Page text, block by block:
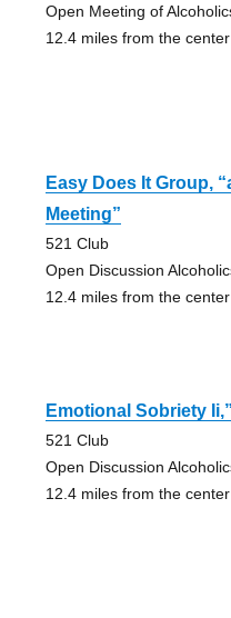
Open Meeting of
12.4 miles from the
Easy Does It Group,
Meeting”
521 Club
Open Discussion
12.4 miles from the
Emotional Sobriety
521 Club
Open Discussion
12.4 miles from the